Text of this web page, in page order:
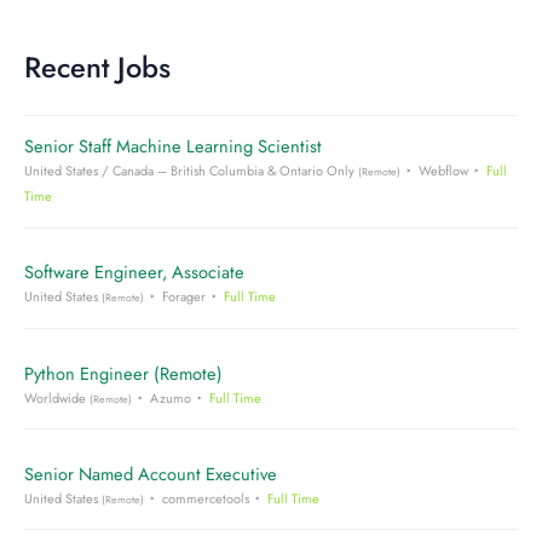
Recent Jobs
Senior Staff Machine Learning Scientist
United States / Canada – British Columbia & Ontario Only (Remote) Webflow
Full
Time
Software Engineer, Associate
United States (Remote) Forager Full Time
Python Engineer (Remote)
Worldwide (Remote) Azumo Full Time
Senior Named Account Executive
United States (Remote) commercetools Full Time